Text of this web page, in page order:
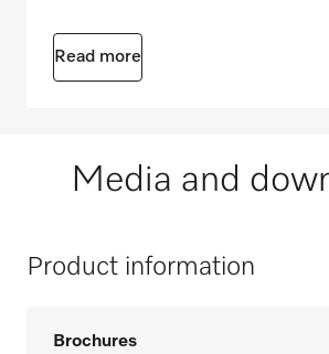
Read more
Media and
Product information
Brochures